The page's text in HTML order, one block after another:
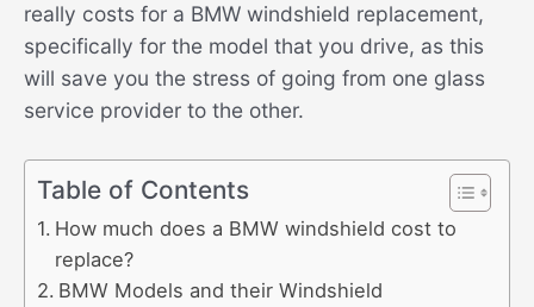
really costs for a BMW windshield replacement,
specifically for the model that you drive, as this
will save you the stress of going from one glass
service provider to the other.
Table of Contents
How much does a BMW windshield cost to
replace?
BMW Models and their Windshield